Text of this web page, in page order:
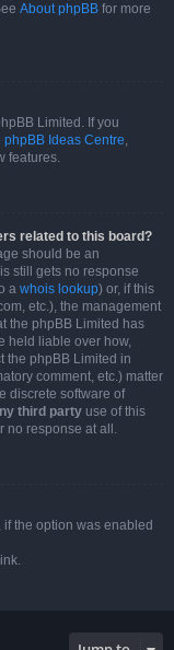
About phpBB for more
Limited. If you
phpBB Ideas Centre,
features.
related to this board?
should be an
still gets no response
a whois lookup) or, if this
etc.), the management
the phpBB Limited has
held liable over how,
the phpBB Limited in
comment, etc.) matter
discrete software of
third party use of this
no response at all.
if the option was enabled